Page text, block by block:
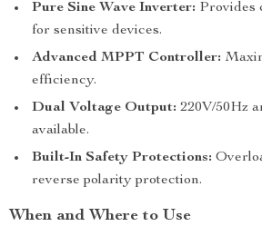
Pure Sine Wave Inverter: Provides
for sensitive devices.
Advanced MPPT Controller:
efficiency.
Dual Voltage Output: 220V/50Hz
available.
Built-In Safety Protections:
reverse polarity protection.
When and Where to Use